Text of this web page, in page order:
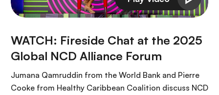
WATCH: Fireside Chat at the 2025
Global NCD Alliance Forum
Jumana Qamruddin from the World Bank and Pierre
Cooke from Healthy Caribbean Coalition discuss NCD